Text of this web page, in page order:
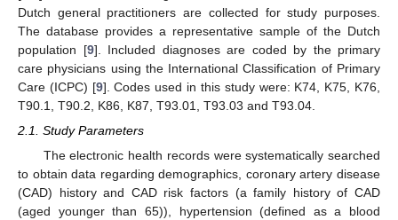
Dutch general practitioners are collected for study purposes.
The database provides a representative sample of the Dutch
population [9]. Included diagnoses are coded by the primary
care physicians using the International Classification of Primary
Care (ICPC) [9]. Codes used in this study were: K74, K75, K76,
T90.1, T90.2, K86, K87, T93.01, T93.03 and T93.04.
2.1. Study Parameters
The electronic health records were systematically searched
to obtain data regarding demographics, coronary artery disease
(CAD) history and CAD risk factors (a family history of CAD
(aged younger than 65)), hypertension (defined as a blood